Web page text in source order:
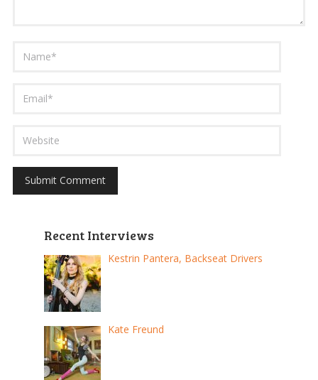
Recent Interviews
Kestrin Pantera, Backseat Drivers
Kate Freund